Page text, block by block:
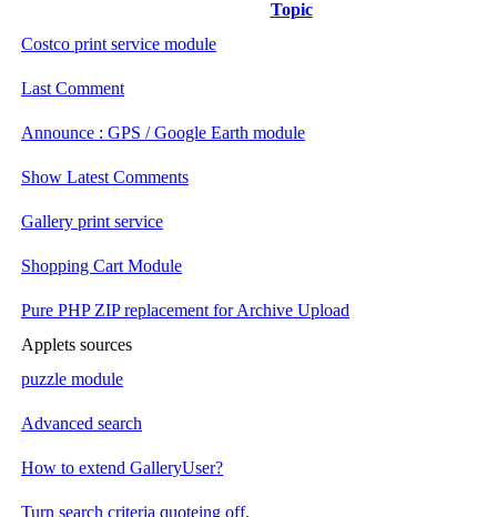
Topic
Costco print service module
Last Comment
Announce : GPS / Google Earth module
Show Latest Comments
Gallery print service
Shopping Cart Module
Pure PHP ZIP replacement for Archive Upload
Applets sources
puzzle module
Advanced search
How to extend GalleryUser?
Turn search criteria quoteing off.